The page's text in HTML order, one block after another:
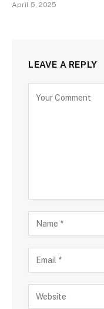
April 5, 2025
LEAVE A REPLY